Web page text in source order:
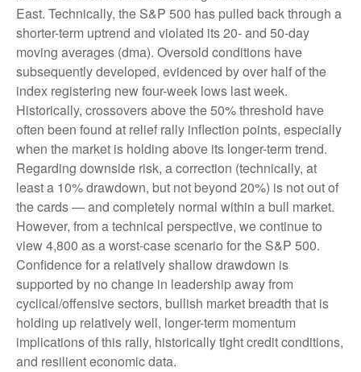
East. Technically, the S&P 500 has pulled back through a
shorter-term uptrend and violated its 20- and 50-day
moving averages (dma). Oversold conditions have
subsequently developed, evidenced by over half of the
index registering new four-week lows last week.
Historically, crossovers above the 50% threshold have
often been found at relief rally inflection points, especially
when the market is holding above its longer-term trend.
Regarding downside risk, a correction (technically, at
least a 10% drawdown, but not beyond 20%) is not out of
the cards — and completely normal within a bull market.
However, from a technical perspective, we continue to
view 4,800 as a worst-case scenario for the S&P 500.
Confidence for a relatively shallow drawdown is
supported by no change in leadership away from
cyclical/offensive sectors, bullish market breadth that is
holding up relatively well, longer-term momentum
implications of this rally, historically tight credit conditions,
and resilient economic data.